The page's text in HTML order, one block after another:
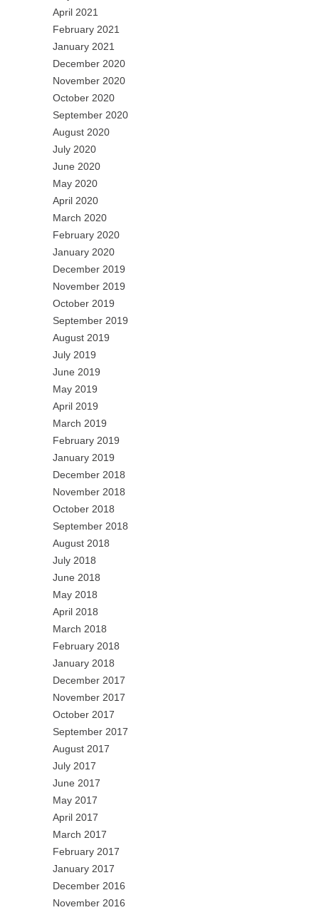
April 2021
February 2021
January 2021
December 2020
November 2020
October 2020
September 2020
August 2020
July 2020
June 2020
May 2020
April 2020
March 2020
February 2020
January 2020
December 2019
November 2019
October 2019
September 2019
August 2019
July 2019
June 2019
May 2019
April 2019
March 2019
February 2019
January 2019
December 2018
November 2018
October 2018
September 2018
August 2018
July 2018
June 2018
May 2018
April 2018
March 2018
February 2018
January 2018
December 2017
November 2017
October 2017
September 2017
August 2017
July 2017
June 2017
May 2017
April 2017
March 2017
February 2017
January 2017
December 2016
November 2016